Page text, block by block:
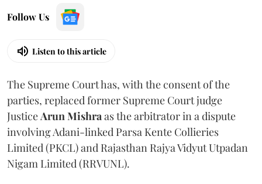
Follow Us
Listen to this article
The Supreme Court has, with the consent of the
parties, replaced former Supreme Court judge
JusticeArun Mishraas the arbitrator in a dispute
involving Adani-linked Parsa Kente Collieries
Limited (PKCL) and Rajasthan Rajya Vidyut Utpadan
Nigam Limited (RRVUNL).